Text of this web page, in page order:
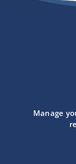
Manage